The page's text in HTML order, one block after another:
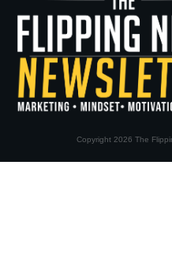
Copyright 2026 The